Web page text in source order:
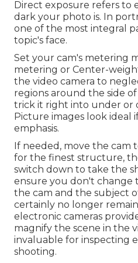
Direct exposure refers to
dark your photo is. In
one of the most integral
topic's face.
Set your cam's metering
metering or Center-
the video camera to
regions around the side
trick it right into under or
Picture images look ideal
emphasis.
If needed, move the cam
for the finest structure,
switch down to take the
ensure you don't change
the cam and the subject
certainly no longer remain
electronic cameras
magnify the scene in the
invaluable for inspecting
shooting.